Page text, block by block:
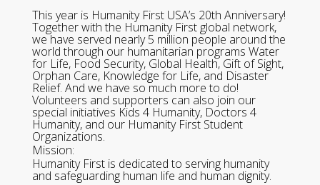
This year is Humanity First USA’s 20th Anniversary!
Together with the Humanity First global network,
we have served nearly 5 million people around the
world through our humanitarian programs Water
for Life, Food Security, Global Health, Gift of Sight,
Orphan Care, Knowledge for Life, and Disaster
Relief. And we have so much more to do!
Volunteers and supporters can also join our
special initiatives Kids 4 Humanity, Doctors 4
Humanity, and our Humanity First Student
Organizations.
Mission:
Humanity First is dedicated to serving humanity
and safeguarding human life and human dignity.